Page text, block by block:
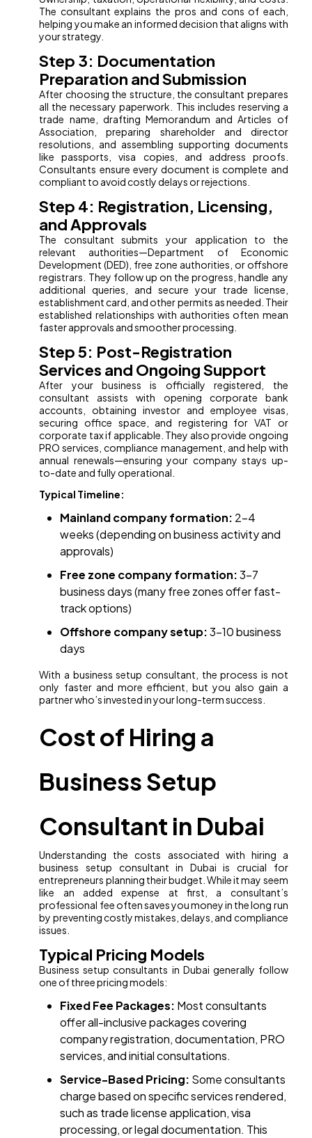
The consultant explains the pros and cons of each,
helping you make an informed decision that aligns with
your strategy.
Step 3: Documentation
Preparation and Submission
After choosing the structure, the consultant prepares
all the necessary paperwork. This includes reserving a
trade name, drafting Memorandum and Articles of
Association, preparing shareholder and director
resolutions, and assembling supporting documents
like passports, visa copies, and address proofs.
Consultants ensure every document is complete and
compliant to avoid costly delays or rejections.
Step 4: Registration, Licensing,
and Approvals
The consultant submits your application to the
relevant authorities—Department of Economic
Development (DED), free zone authorities, or offshore
registrars. They follow up on the progress, handle any
additional queries, and secure your trade license,
establishment card, and other permits as needed. Their
established relationships with authorities often mean
faster approvals and smoother processing.
Step 5: Post-Registration
Services and Ongoing Support
After your business is officially registered, the
consultant assists with opening corporate bank
accounts, obtaining investor and employee visas,
securing office space, and registering for VAT or
corporate tax if applicable. They also provide ongoing
PRO services, compliance management, and help with
annual renewals—ensuring your company stays up-
to-date and fully operational.
Typical Timeline:
Mainland company formation: 2–4
weeks (depending on business activity and
approvals)
Free zone company formation:3–7
business days (many free zones offer fast-
track options)
Offshore company setup:3–10 business
days
With a business setup consultant, the process is not
only faster and more efficient, but you also gain a
partner who’s invested in your long-term success.
Cost of Hiring a
Business Setup
Consultant in Dubai
Understanding the costs associated with hiring a
business setup consultant in Dubai is crucial for
entrepreneurs planning their budget. While it may seem
like an added expense at first, a consultant’s
professional fee often saves you money in the long run
by preventing costly mistakes, delays, and compliance
issues.
Typical Pricing Models
Business setup consultants in Dubai generally follow
one of three pricing models:
Fixed Fee Packages: Most consultants
offer all-inclusive packages covering
company registration, documentation, PRO
services, and initial consultations.
Service-Based Pricing: Some consultants
charge based on specific services rendered,
such as trade license application, visa
processing, or legal documentation. This